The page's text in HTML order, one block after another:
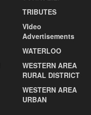
TRIBUTES
VIdeo
Advertisements
WATERLOO
WESTERN AREA
RURAL DISTRICT
WESTERN AREA
URBAN